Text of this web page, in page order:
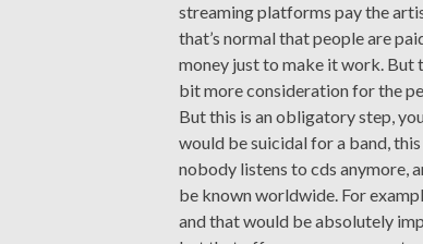
streaming platforms pay the
that’s normal that people are
money just to make it work. But
bit more consideration for the
But this is an obligatory step,
would be suicidal for a band,
nobody listens to cds anymore,
be known worldwide. For
and that would be absolutely